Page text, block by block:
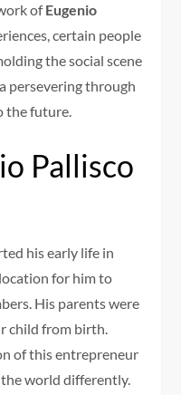
ofEugenio
certain people
the social scene
persevering through
the future.
Pallisco
his early life in
for him to
His parents were
child from birth.
of this entrepreneur
world differently.